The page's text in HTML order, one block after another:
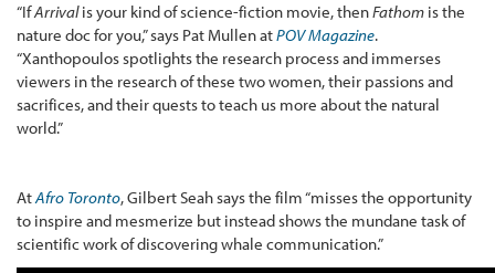
“IfArrivalis your kind of science-fiction movie, thenFathom is the
nature doc for you,” says Pat Mullen atPOV Magazine.
“Xanthopoulos spotlights the research process and immerses
viewers in the research of these two women, their passions and
sacrifices, and their quests to teach us more about the natural
world.”
AtAfro Toronto, Gilbert Seah says the film “misses the opportunity
to inspire and mesmerize but instead shows the mundane task of
scientific work of discovering whale communication.”